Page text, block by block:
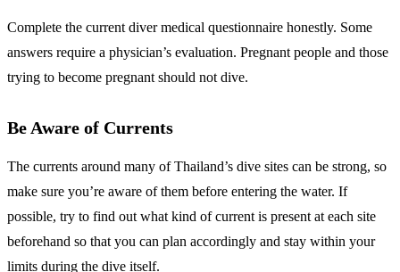
Complete the current diver medical questionnaire honestly. Some
answers require a physician’s evaluation. Pregnant people and those
trying to become pregnant should not dive.
Be Aware of Currents
The currents around many of Thailand’s dive sites can be strong, so
make sure you’re aware of them before entering the water. If
possible, try to find out what kind of current is present at each site
beforehand so that you can plan accordingly and stay within your
limits during the dive itself.